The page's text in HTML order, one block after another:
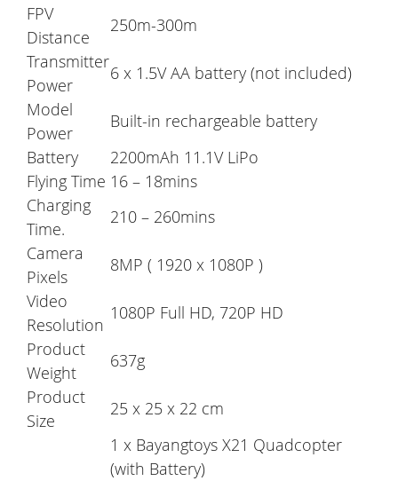
FPV
Distance
250m-300m
Transmitter
Power
6 x 1.5V AA battery (not included)
Model
Power
Built-in rechargeable battery
Battery
2200mAh 11.1V LiPo
Flying Time 16 – 18mins
Charging
Time.
210 – 260mins
Camera
Pixels
8MP ( 1920 x 1080P )
Video
Resolution
1080P Full HD, 720P HD
Product
Weight
637g
Product
Size
25 x 25 x 22 cm
1 x Bayangtoys X21 Quadcopter
(with Battery)